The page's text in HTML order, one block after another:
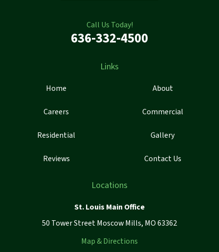
Call Us Today!
636-332-4500
Links
Home About
Careers Commercial
Residential Gallery
Reviews Contact Us
Locations
St. Louis Main Office
50 Tower Street Moscow Mills, MO 63362
Map & Directions